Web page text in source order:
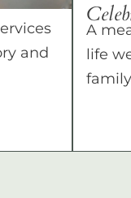
and
A
life